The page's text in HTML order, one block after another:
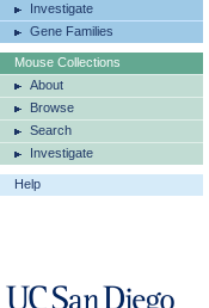
Investigate
Gene Families
Mouse Collections
About
Browse
Search
Investigate
Help